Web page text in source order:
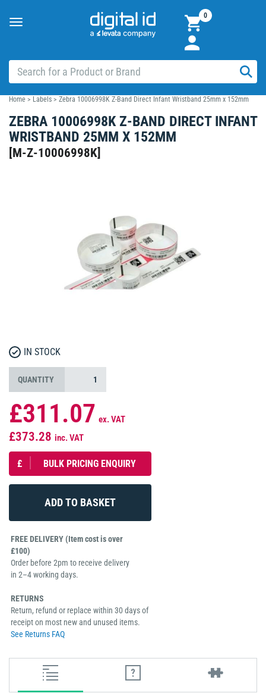
Toggle
0
Home > Labels > Zebra 10006998K Z-Band Direct Infant Wristband 25mm x 152mm
ZEBRA 10006998K Z-BAND DIRECT INFANT
WRISTBAND 25MM X 152MM
[M-Z-10006998K]
IN STOCK
QUANTITY
£311.07 ex. VAT
£373.28 inc. VAT
£ BULK PRICING ENQUIRY
FREE DELIVERY (Item cost is over
£100)
Order before 2pm to receive delivery
in 2–4 working days.
RETURNS
Return, refund or replace within 30 days of
receipt on most new and unused items.
See Returns FAQ